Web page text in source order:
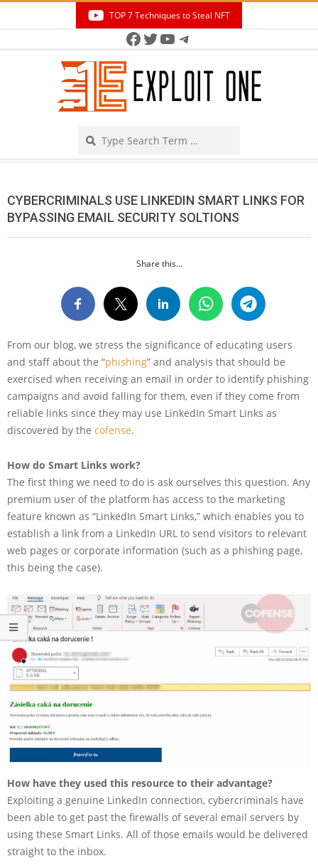
TOP 7 Techniques to Steal NFT
Facebook
Twitter
YouTube
Telegram
CYBERCRIMINALS USE LINKEDIN SMART LINKS FOR
BYPASSING EMAIL SECURITY SOLTIONS
Share this...
From our blog, we stress the significance of educating users
and staff about the “phishing” and analysis that should be
exercised when receiving an email in order to identify phishing
campaigns and avoid falling for them, even if they come from
reliable links since they may use LinkedIn Smart Links as
discovered by the cofense.
How do Smart Links work?
The first thing we need to do is ask ourselves this question. Any
premium user of the platform has access to the marketing
feature known as “LinkedIn Smart Links,” which enables you to
establish a link from a LinkedIn URL to send visitors to relevant
web pages or corporate information (such as a phishing page,
this being the case).
How have they used this resource to their advantage?
Exploiting a genuine LinkedIn connection, cybercriminals have
been able to get past the firewalls of several email servers by
using these Smart Links. All of those emails would be delivered
straight to the inbox.